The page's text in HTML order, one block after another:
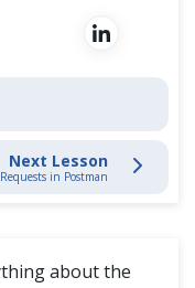
Next Lesson
in Postman
about the